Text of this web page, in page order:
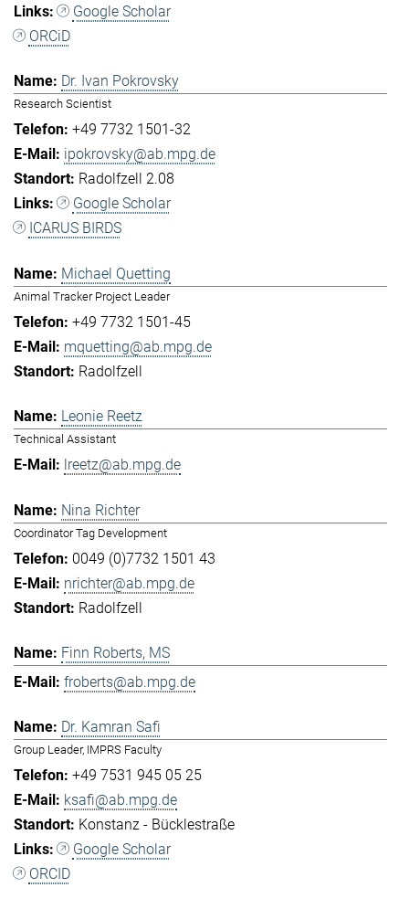
Google Scholar
ORCiD
Dr. Ivan Pokrovsky
Research Scientist
+49 7732 1501-32
ipokrovsky@ab.mpg.de
Radolfzell 2.08
Google Scholar
ICARUS BIRDS
Michael Quetting
Animal Tracker Project Leader
+49 7732 1501-45
mquetting@ab.mpg.de
Radolfzell
Leonie Reetz
Technical Assistant
lreetz@ab.mpg.de
Nina Richter
Coordinator Tag Development
0049 (0)7732 1501 43
nrichter@ab.mpg.de
Radolfzell
Finn Roberts, MS
froberts@ab.mpg.de
Dr. Kamran Safi
Group Leader, IMPRS Faculty
+49 7531 945 05 25
ksafi@ab.mpg.de
Konstanz - Bücklestraße
Google Scholar
ORCID